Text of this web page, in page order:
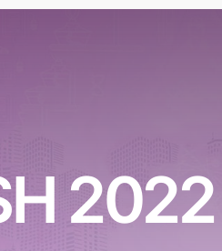
2022